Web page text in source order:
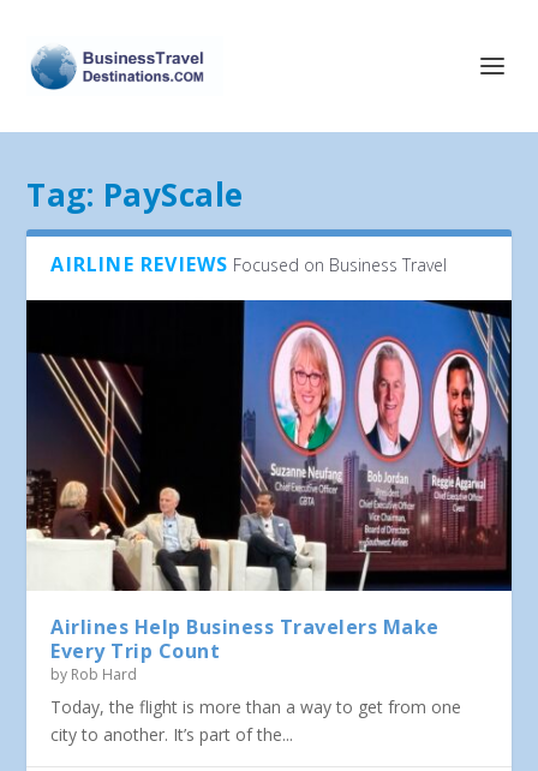
Tag: PayScale
AIRLINE REVIEWS Focused on Business Travel
Airlines Help Business Travelers Make
Every Trip Count
by Rob Hard
Today, the flight is more than a way to get from one
city to another. It’s part of the...